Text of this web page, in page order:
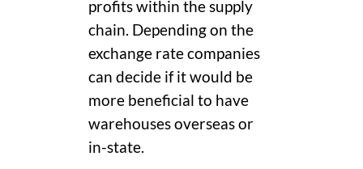
profits within the supply
chain. Depending on the
exchange rate companies
can decide if it would be
more beneficial to have
warehouses overseas or
in-state.